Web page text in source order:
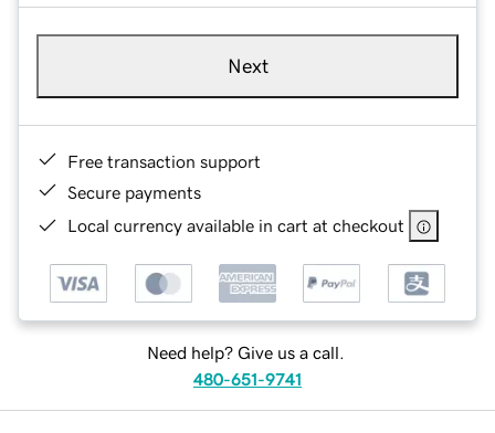
Next
Free transaction support
Secure payments
Local currency available in cart at checkout
Need help? Give us a call.
480-651-9741